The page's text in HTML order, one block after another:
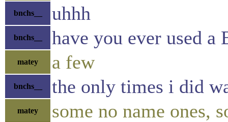
bnchs__ uhhh
bnchs__ have you ever used a
matey a few
bnchs__ the only times i did
matey some no name ones,